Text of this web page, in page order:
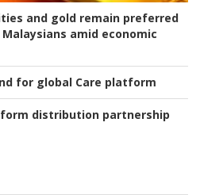
and gold remain preferred
amid economic
for global Care platform
form distribution partnership